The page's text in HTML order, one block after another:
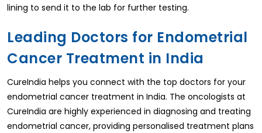
lining to send it to the lab for further testing.
Leading Doctors for Endometrial
Cancer Treatment in India
CureIndia helps you connect with the top doctors for your
endometrial cancer treatment in India. The oncologists at
CureIndia are highly experienced in diagnosing and treating
endometrial cancer, providing personalised treatment plans